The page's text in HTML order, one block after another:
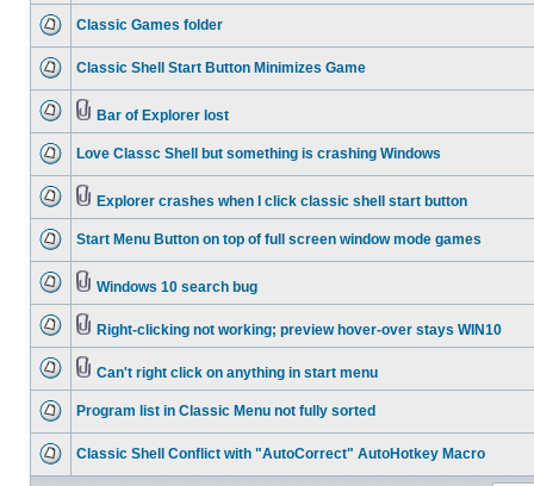
Classic Games folder
Classic Shell Start Button Minimizes Game
Bar of Explorer lost
Love Classc Shell but something is crashing Windows
Explorer crashes when I click classic shell start button
Start Menu Button on top of full screen window mode games
Windows 10 search bug
Right-clicking not working; preview hover-over stays WIN10
Can't right click on anything in start menu
Program list in Classic Menu not fully sorted
Classic Shell Conflict with "AutoCorrect" AutoHotkey Macro